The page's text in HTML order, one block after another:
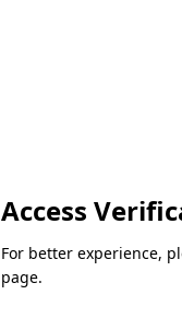
Access
For better experience,
page.